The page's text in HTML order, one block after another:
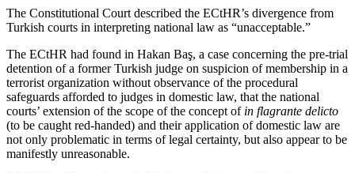
The Constitutional Court described the ECtHR’s divergence from
Turkish courts in interpreting national law as “unacceptable.”
The ECtHR had found in Hakan Baş, a case concerning the pre-trial
detention of a former Turkish judge on suspicion of membership in a
terrorist organization without observance of the procedural
safeguards afforded to judges in domestic law, that the national
courts’ extension of the scope of the concept of in flagrante delicto
(to be caught red-handed) and their application of domestic law are
not only problematic in terms of legal certainty, but also appear to be
manifestly unreasonable.